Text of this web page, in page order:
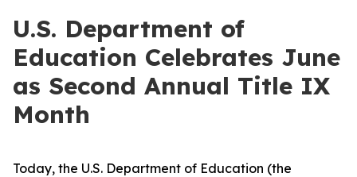
U.S. Department of
Education Celebrates June
as Second Annual Title IX
Month
Today, the U.S. Department of Education (the